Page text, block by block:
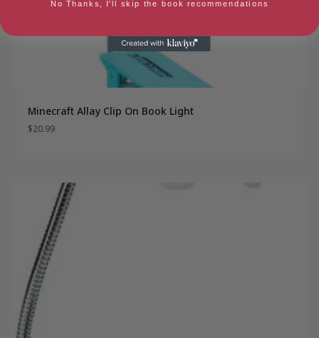
Minecraft Allay Clip On Book Light
$20.99
No Thanks, I'll skip the book recommendations